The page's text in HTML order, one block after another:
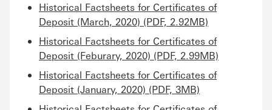
Historical Factsheets for Certificates of
Deposit (March, 2020) (PDF, 2.92MB)
Historical Factsheets for Certificates of
Deposit (Feburary, 2020) (PDF, 2.99MB)
Historical Factsheets for Certificates of
Deposit (January, 2020) (PDF, 3MB)